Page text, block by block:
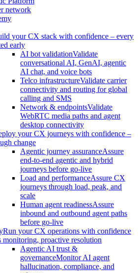
network
your CX stack with confidence – every
early
AI bot validationValidate
conversational AI, GenAI, agentic
AI chat, and voice bots
Telco infrastructureValidate carrier
connectivity and routing for global
calling and SMS
Network & endpointsValidate
WebRTC media paths and agent
desktop connectivity
your CX journeys with confidence –
change
Agentic journey assuranceAssure
end-to-end agentic and hybrid
journeys before go-live
Load and performanceAssure CX
journeys through load, peak, and
scale
Human agent readinessAssure
inbound and outbound agent paths
before go-live
Run your CX operations with confidence
monitoring, proactive resolution
Agentic AI trust &
governanceMonitor AI agent
hallucination, compliance, and